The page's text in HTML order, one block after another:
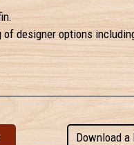
designer options
Download a